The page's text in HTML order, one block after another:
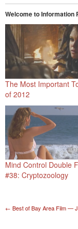
Welcome to Information
The Most Important
of 2012
Mind Control Double
#38: Cryptozoology
Post
← Best of Bay Area Film —